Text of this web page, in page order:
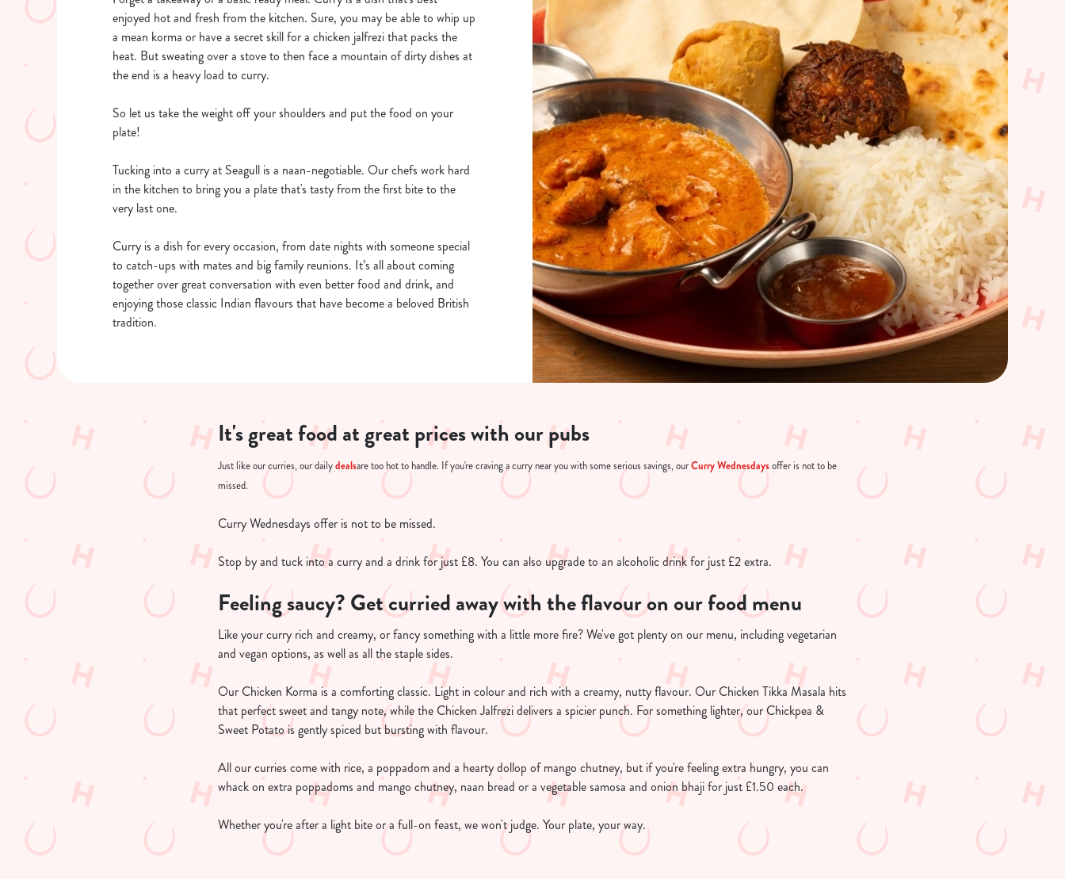
enjoyed hot and fresh from the kitchen. Sure, you may be able to whip up
a mean korma or have a secret skill for a chicken jalfrezi that packs the
heat. But sweating over a stove to then face a mountain of dirty dishes at
the end is a heavy load to curry.
So let us take the weight off your shoulders and put the food on your
plate!
Tucking into a curry at Seagull is a naan-negotiable. Our chefs work hard
in the kitchen to bring you a plate that's tasty from the first bite to the
very last one.
Curry is a dish for every occasion, from date nights with someone special
to catch-ups with mates and big family reunions. It’s all about coming
together over great conversation with even better food and drink, and
enjoying those classic Indian flavours that have become a beloved British
tradition.
It's great food at great prices with our pubs
Just like our curries, our dailydealsare too hot to handle. If you're craving a curry near you with some serious savings, ourCurry Wednesdaysoffer is not to be
missed.
Curry Wednesdays offer is not to be missed.
Stop by and tuck into a curry and a drink for just £8. You can also upgrade to an alcoholic drink for just £2 extra.
Feeling saucy? Get curried away with the flavour on our food menu
Like your curry rich and creamy, or fancy something with a little more fire? We've got plenty on our menu, including vegetarian
and vegan options, as well as all the staple sides.
Our Chicken Korma is a comforting classic. Light in colour and rich with a creamy, nutty flavour. Our Chicken Tikka Masala hits
that perfect sweet and tangy note, while the Chicken Jalfrezi delivers a spicier punch. For something lighter, our Chickpea &
Sweet Potato is gently spiced but bursting with flavour.
All our curries come with rice, a poppadom and a hearty dollop of mango chutney, but if you're feeling extra hungry, you can
whack on extra poppadoms and mango chutney, naan bread or a vegetable samosa and onion bhaji for just £1.50 each.
Whether you're after a light bite or a full-on feast, we won't judge. Your plate, your way.